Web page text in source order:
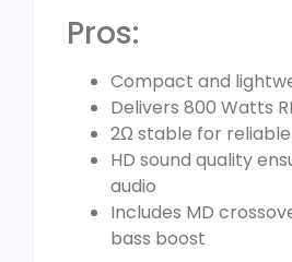
Pros:
Compact and
Delivers 800 Watts
2Ω stable for
HD sound quality
audio
Includes MD
bass boost